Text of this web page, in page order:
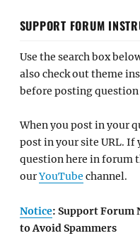
SUPPORT FORUM
Use the search box
also check out theme
before posting question
When you post in your
post in your site URL. If
question here in forum
ourYouTube channel.
Notice: Support Forum
to Avoid Spammers